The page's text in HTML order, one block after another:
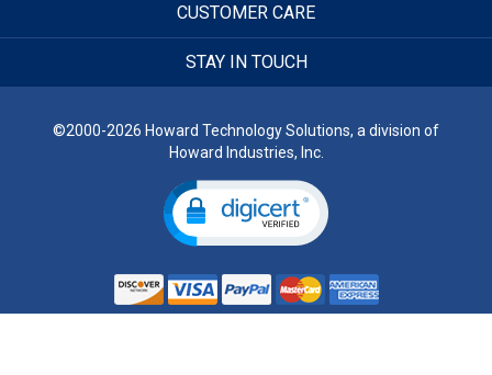
CUSTOMER CARE
STAY IN TOUCH
©2000-2026 Howard Technology Solutions, a division of
Howard Industries, Inc.